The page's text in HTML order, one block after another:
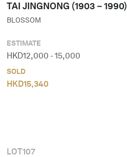
TAI JINGNONG (1903－1990)
BLOSSOM
ESTIMATE
HKD12,000 - 15,000
SOLD
HKD15,340
LOT107